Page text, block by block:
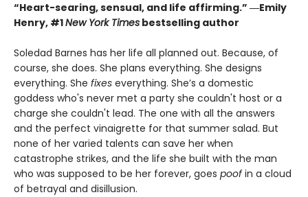
“Heart-searing, sensual, and life affirming.” ―Emily
Henry, #1New York Times bestselling author
Soledad Barnes has her life all planned out. Because, of
course, she does. She plans everything. She designs
everything. She fixes everything. She’s a domestic
goddess who's never met a party she couldn't host or a
charge she couldn't lead. The one with all the answers
and the perfect vinaigrette for that summer salad. But
none of her varied talents can save her when
catastrophe strikes, and the life she built with the man
who was supposed to be her forever, goes poofin a cloud
of betrayal and disillusion.